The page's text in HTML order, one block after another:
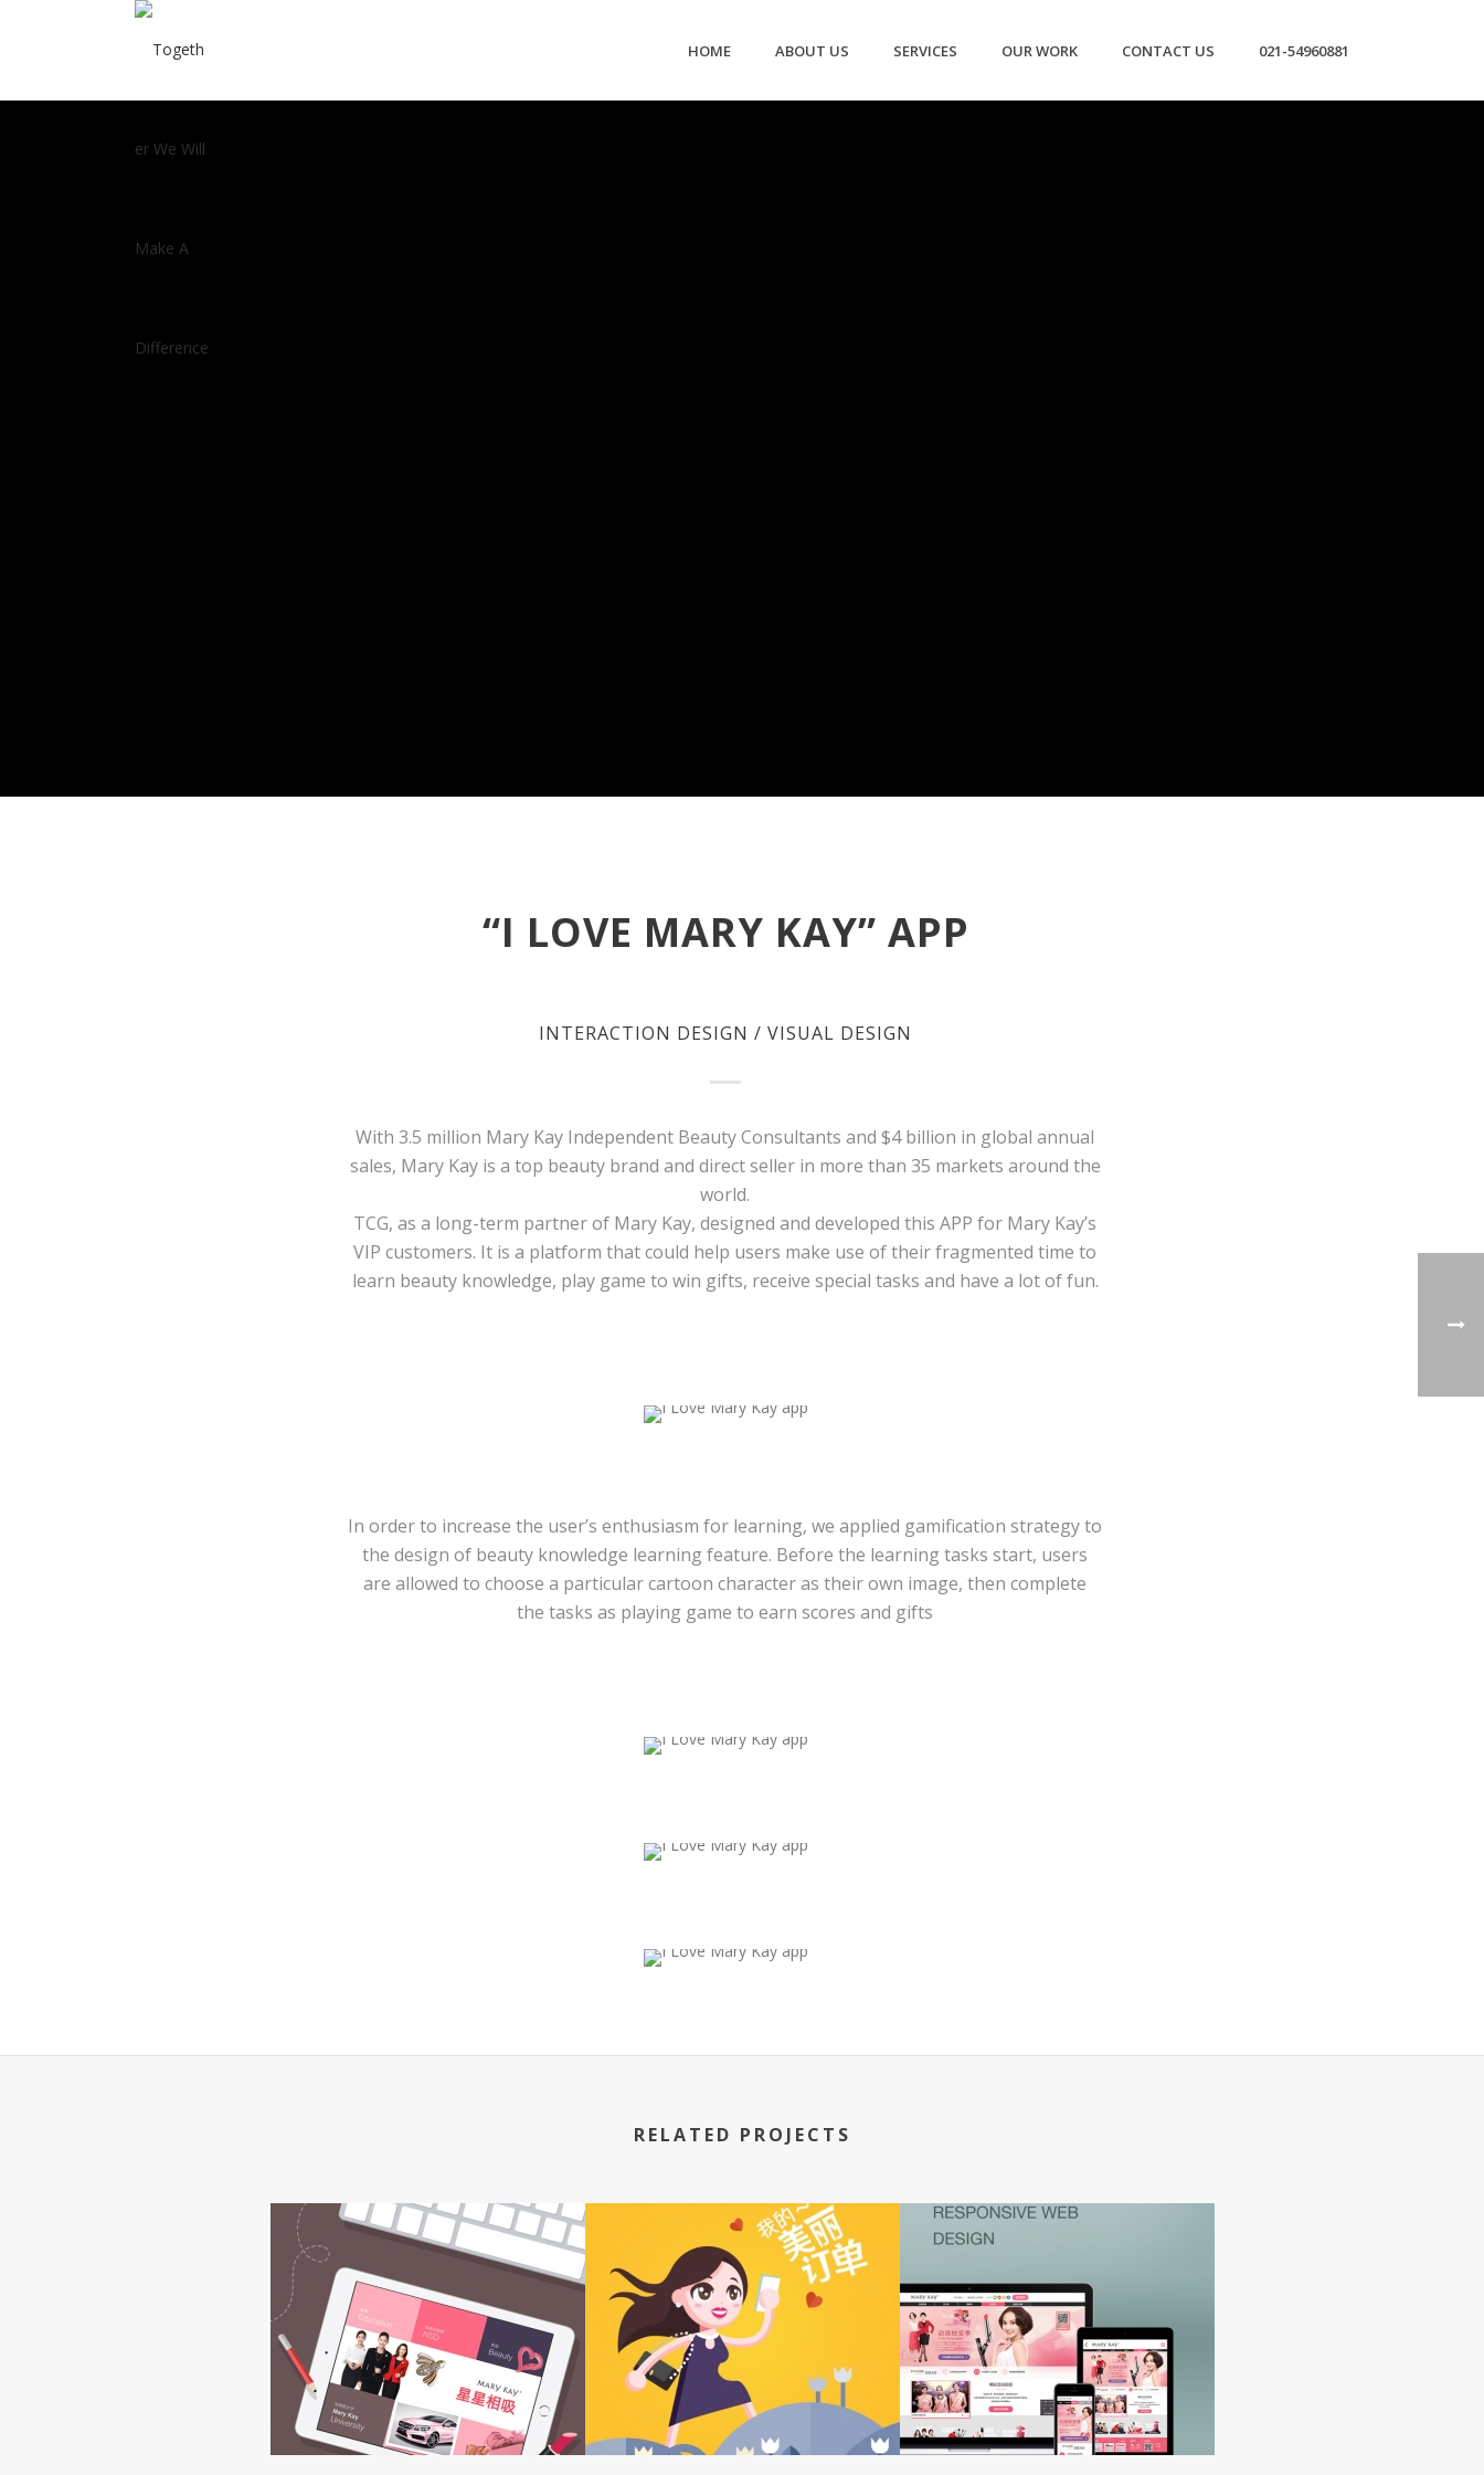
HOME ABOUT US SERVICES OUR WORK CONTACT US 021-54960881
“I LOVE MARY KAY” APP
INTERACTION DESIGN / VISUAL DESIGN
With 3.5 million Mary Kay Independent Beauty Consultants and $4 billion in global annual
sales, Mary Kay is a top beauty brand and direct seller in more than 35 markets around the
world.
TCG, as a long-term partner of Mary Kay, designed and developed this APP for Mary Kay’s
VIP customers. It is a platform that could help users make use of their fragmented time to
learn beauty knowledge, play game to win gifts, receive special tasks and have a lot of fun.
In order to increase the user’s enthusiasm for learning, we applied gamification strategy to
the design of beauty knowledge learning feature. Before the learning tasks start, users
are allowed to choose a particular cartoon character as their own image, then complete
the tasks as playing game to earn scores and gifts
RELATED PROJECTS